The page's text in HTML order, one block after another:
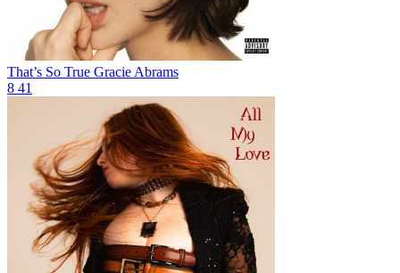
That’s So True Gracie Abrams
8 41